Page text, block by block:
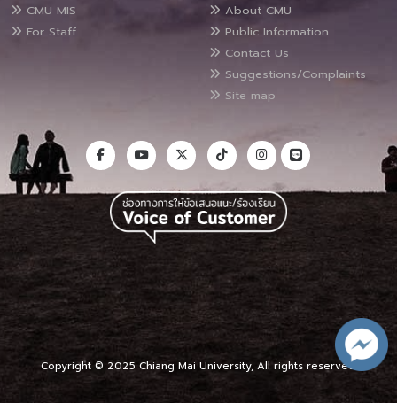
CMU MIS
For Staff
About CMU
Public Information
Contact Us
Suggestions/Complaints
Site map
Copyright © 2025 Chiang Mai University, All rights reserved.